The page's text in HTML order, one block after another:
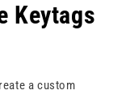
Keytags
a custom